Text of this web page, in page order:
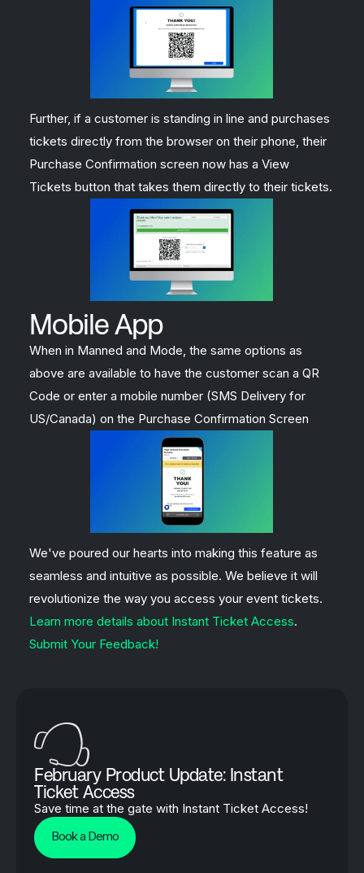
Further, if a customer is standing in line and purchases
tickets directly from the browser on their phone, their
Purchase Confirmation screen now has a View
Tickets button that takes them directly to their tickets.
Mobile App
When in Manned and Mode, the same options as
above are available to have the customer scan a QR
Code or enter a mobile number (SMS Delivery for
US/Canada) on the Purchase Confirmation Screen
We've poured our hearts into making this feature as
seamless and intuitive as possible. We believe it will
revolutionize the way you access your event tickets.
Learn more details about Instant Ticket Access.
Submit Your Feedback!
February Product Update: Instant
Ticket Access
Save time at the gate with Instant Ticket Access!
Book a Demo